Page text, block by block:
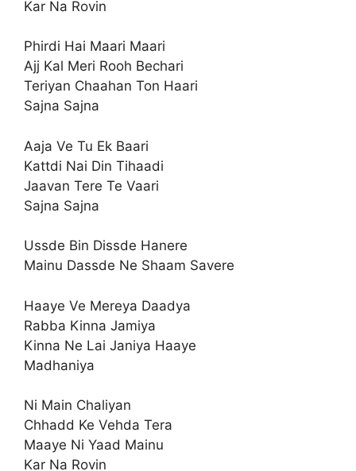
Kar Na Rovin
Phirdi Hai Maari Maari
Ajj Kal Meri Rooh Bechari
Teriyan Chaahan Ton Haari
Sajna Sajna
Aaja Ve Tu Ek Baari
Kattdi Nai Din Tihaadi
Jaavan Tere Te Vaari
Sajna Sajna
Ussde Bin Dissde Hanere
Mainu Dassde Ne Shaam Savere
Haaye Ve Mereya Daadya
Rabba Kinna Jamiya
Kinna Ne Lai Janiya Haaye
Madhaniya
Ni Main Chaliyan
Chhadd Ke Vehda Tera
Maaye Ni Yaad Mainu
Kar Na Rovin